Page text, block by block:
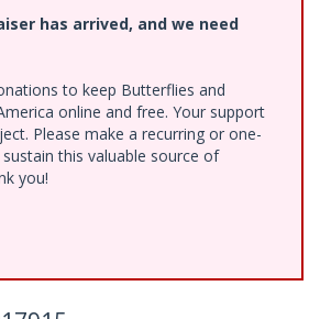
has arrived, and we need
to keep Butterflies and
online and free. Your support
Please make a recurring or one-
this valuable source of
you!